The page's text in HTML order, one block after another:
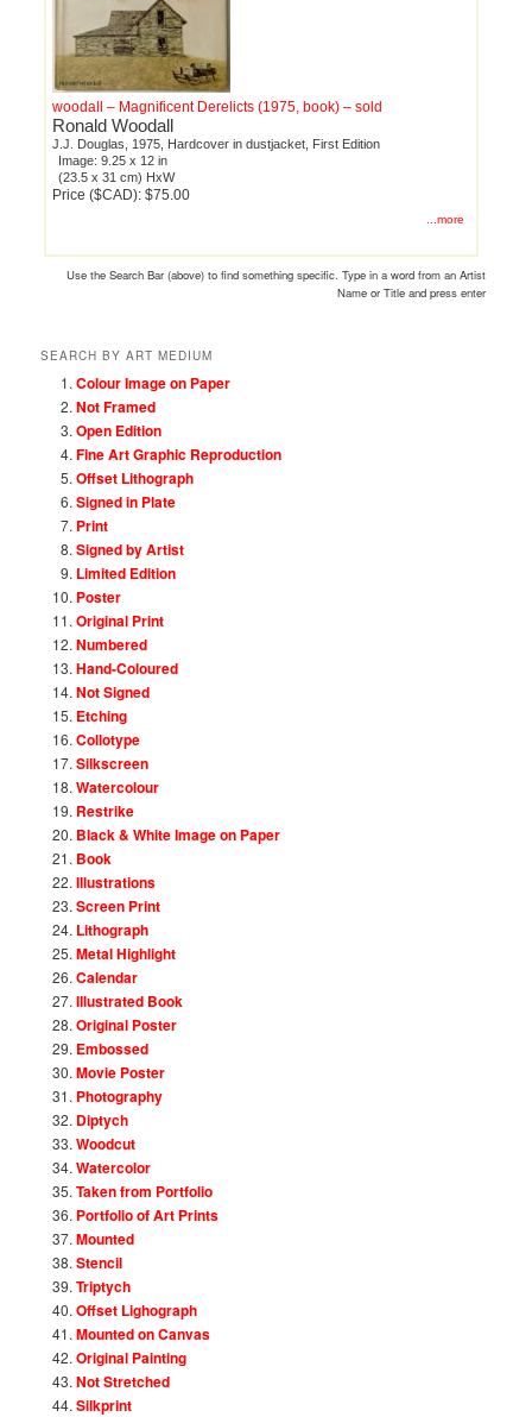
woodall – Magnificent Derelicts (1975, book) – sold
Ronald Woodall
J.J. Douglas, 1975, Hardcover in dustjacket, First Edition
Image: 9.25 x 12 in
(23.5 x 31 cm) HxW
Price ($CAD): $75.00
...more
Use the Search Bar (above) to find something specific. Type in a word from an Artist
Name or Title and press enter
SEARCH BY ART MEDIUM
Colour Image on Paper
Not Framed
Open Edition
Fine Art Graphic Reproduction
Offset Lithograph
Signed in Plate
Print
Signed by Artist
Limited Edition
Poster
Original Print
Numbered
Hand-Coloured
Not Signed
Etching
Collotype
Silkscreen
Watercolour
Restrike
Black & White Image on Paper
Book
Illustrations
Screen Print
Lithograph
Metal Highlight
Calendar
Illustrated Book
Original Poster
Embossed
Movie Poster
Photography
Diptych
Woodcut
Watercolor
Taken from Portfolio
Portfolio of Art Prints
Mounted
Stencil
Triptych
Offset Lighograph
Mounted on Canvas
Original Painting
Not Stretched
Silkprint